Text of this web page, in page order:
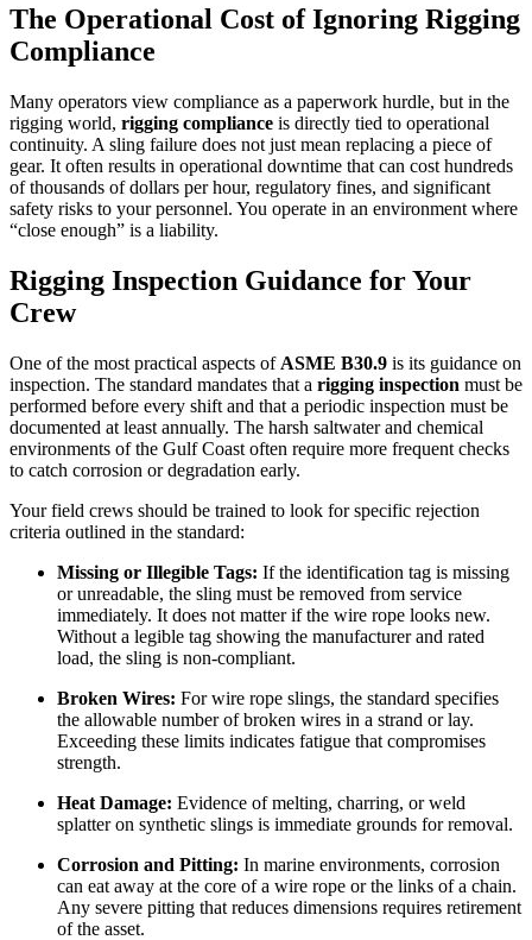
The Operational Cost of Ignoring Rigging
Compliance
Many operators view compliance as a paperwork hurdle, but in the
rigging world, rigging compliance is directly tied to operational
continuity. A sling failure does not just mean replacing a piece of
gear. It often results in operational downtime that can cost hundreds
of thousands of dollars per hour, regulatory fines, and significant
safety risks to your personnel. You operate in an environment where
“close enough” is a liability.
Rigging Inspection Guidance for Your
Crew
One of the most practical aspects of ASME B30.9 is its guidance on
inspection. The standard mandates that a rigging inspection must be
performed before every shift and that a periodic inspection must be
documented at least annually. The harsh saltwater and chemical
environments of the Gulf Coast often require more frequent checks
to catch corrosion or degradation early.
Your field crews should be trained to look for specific rejection
criteria outlined in the standard:
Missing or Illegible Tags: If the identification tag is missing
or unreadable, the sling must be removed from service
immediately. It does not matter if the wire rope looks new.
Without a legible tag showing the manufacturer and rated
load, the sling is non-compliant.
Broken Wires: For wire rope slings, the standard specifies
the allowable number of broken wires in a strand or lay.
Exceeding these limits indicates fatigue that compromises
strength.
Heat Damage: Evidence of melting, charring, or weld
splatter on synthetic slings is immediate grounds for removal.
Corrosion and Pitting: In marine environments, corrosion
can eat away at the core of a wire rope or the links of a chain.
Any severe pitting that reduces dimensions requires retirement
of the asset.